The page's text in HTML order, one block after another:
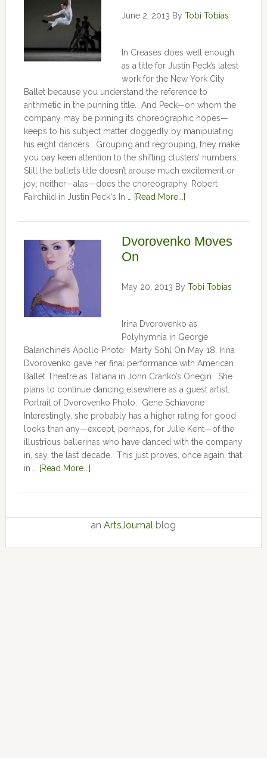
June 2, 2013 By Tobi Tobias
In Creases does well enough
as a title for Justin Peck’s latest
work for the New York City
Ballet because you understand the reference to
arithmetic in the punning title. And Peck—on whom the
company may be pinning its choreographic hopes—
keeps to his subject matter doggedly by manipulating
his eight dancers. Grouping and regrouping, they make
you pay keen attention to the shifting clusters’ numbers.
Still the ballet’s title doesn’t arouse much excitement or
joy; neither—alas—does the choreography. Robert
Fairchild in Justin Peck's In …
[Read More...]
Dvorovenko Moves
On
May 20, 2013 By Tobi Tobias
Irina Dvorovenko as
Polyhymnia in George
Balanchine’s Apollo Photo: Marty Sohl On May 18, Irina
Dvorovenko gave her final performance with American
Ballet Theatre as Tatiana in John Cranko’s Onegin. She
plans to continue dancing elsewhere as a guest artist.
Portrait of Dvorovenko Photo: Gene Schiavone
Interestingly, she probably has a higher rating for good
looks than any—except, perhaps, for Julie Kent­­—­­of the
illustrious ballerinas who have danced with the company
in, say, the last decade. This just proves, once again, that
in …
[Read More...]
anArtsJournal blog